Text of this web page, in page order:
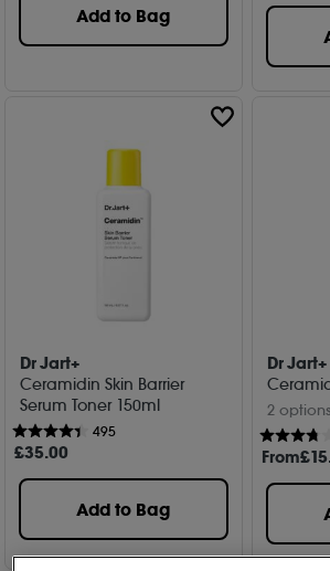
Add to Bag
Dr Jart+
Ceramidin Skin Barrier
Serum Toner 150ml
495
£35.00
Add to Bag
Dr Jart+
2 options
From£15